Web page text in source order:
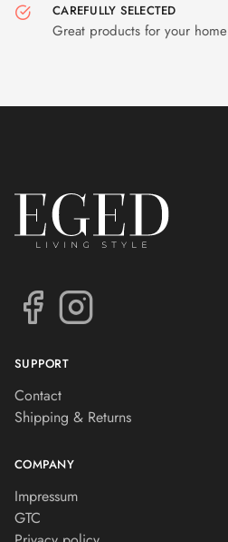
CAREFULLY SELECTED
Great products for your home
SUPPORT
Contact
Shipping & Returns
COMPANY
Impressum
GTC